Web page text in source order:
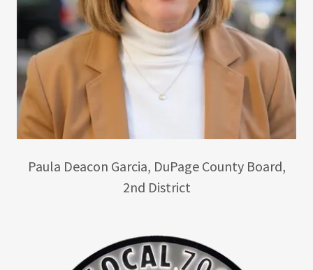
Paula Deacon Garcia, DuPage County Board,
2nd District